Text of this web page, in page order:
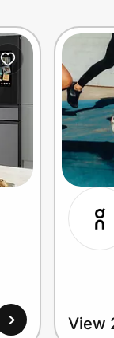
View